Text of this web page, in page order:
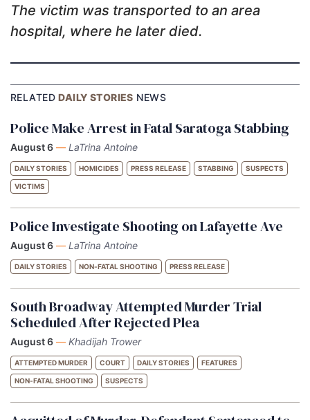
The victim was transported to an area
hospital, where he later died.
RELATEDDAILY STORIES NEWS
Police Make Arrest in Fatal Saratoga Stabbing
August 6 — LaTrina Antoine
DAILY STORIES HOMICIDES PRESS RELEASE STABBING SUSPECTS
VICTIMS
Police Investigate Shooting on Lafayette Ave
August 6 — LaTrina Antoine
DAILY STORIES NON-FATAL SHOOTING PRESS RELEASE
South Broadway Attempted Murder Trial
Scheduled After Rejected Plea
August 6 — Khadijah Trower
ATTEMPTED MURDER COURT DAILY STORIES FEATURES
NON-FATAL SHOOTING SUSPECTS